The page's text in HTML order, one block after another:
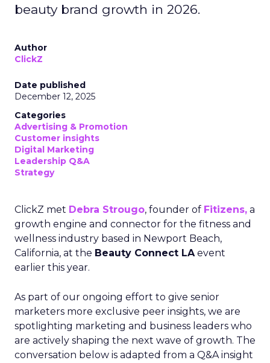
beauty brand growth in 2026.
Author
ClickZ
Date published
December 12, 2025
Categories
Advertising & Promotion
Customer insights
Digital Marketing
Leadership Q&A
Strategy
ClickZ met Debra Strougo, founder of Fitizens, a
growth engine and connector for the fitness and
wellness industry based in Newport Beach,
California, at the Beauty Connect LAevent
earlier this year.
As part of our ongoing effort to give senior
marketers more exclusive peer insights, we are
spotlighting marketing and business leaders who
are actively shaping the next wave of growth. The
conversation below is adapted from a Q&A insight